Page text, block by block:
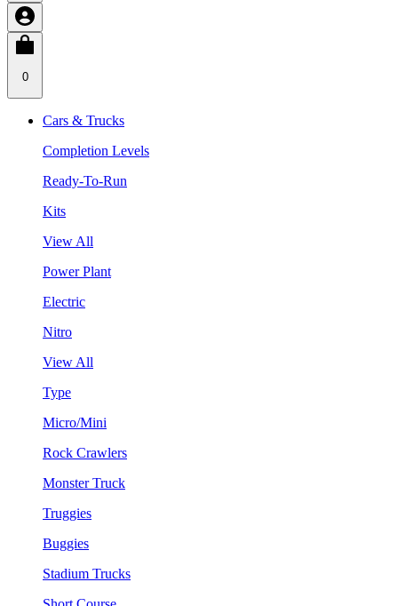
0
Cars & Trucks
Completion Levels
Ready-To-Run
Kits
View All
Power Plant
Electric
Nitro
View All
Type
Micro/Mini
Rock Crawlers
Monster Truck
Truggies
Buggies
Stadium Trucks